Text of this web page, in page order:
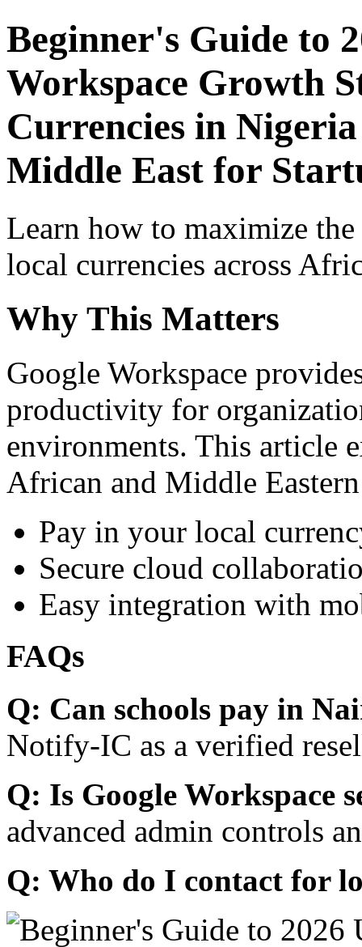
Beginner's Guide to
Workspace Growth
Currencies in
Middle East for
Learn how to maximize
local currencies across
Why This Matters
Google Workspace
productivity for
environments. This article
African and Middle
Pay in your local
Secure cloud
Easy integration with
FAQs
Q: Can schools pay in
Notify-IC as a verified
Q: Is Google Workspace
advanced admin controls
Q: Who do I contact for